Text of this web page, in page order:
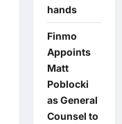
hands
Finmo
Appoints
Matt
Poblocki
as General
Counsel to